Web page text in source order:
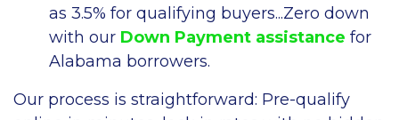
as 3.5% for qualifying buyers...Zero down
with our Down Payment assistance for
Alabama borrowers.
Our process is straightforward: Pre-qualify